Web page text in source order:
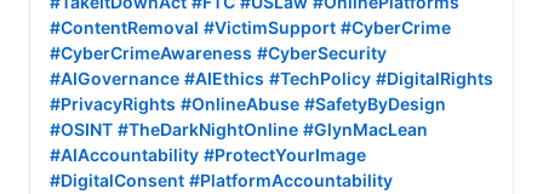
#ContentRemoval #VictimSupport #CyberCrime
#CyberCrimeAwareness #CyberSecurity
#AIGovernance #AIEthics #TechPolicy #DigitalRights
#PrivacyRights #OnlineAbuse #SafetyByDesign
#OSINT #TheDarkNightOnline #GlynMacLean
#AIAccountability #ProtectYourImage
#DigitalConsent #PlatformAccountability